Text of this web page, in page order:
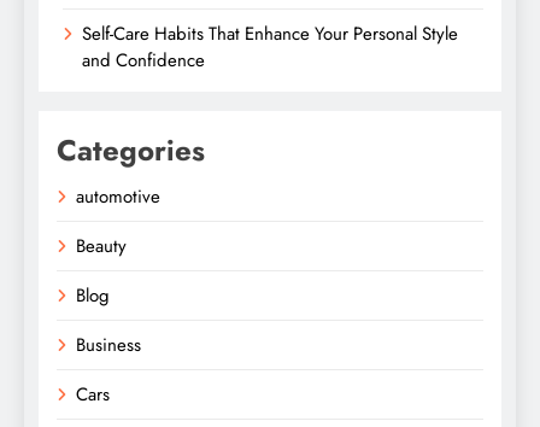
Self-Care Habits That Enhance Your Personal Style
and Confidence
Categories
automotive
Beauty
Blog
Business
Cars